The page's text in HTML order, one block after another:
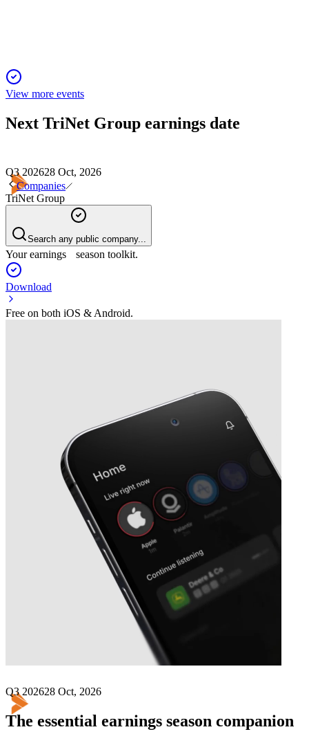
View more events
Next TriNet Group earnings date
Q3 202628 Oct, 2026
Companies
TriNet Group
Search any public company...
Your earnings season toolkit.
Download
Free on both iOS & Android.
earnings date
Q3 202628 Oct, 2026
The essential earnings season companion